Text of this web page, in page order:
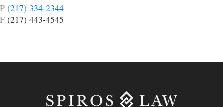
P (217) 334-2344
F (217) 443-4545